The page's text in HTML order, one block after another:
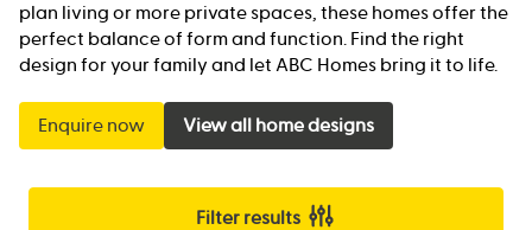
plan living or more private spaces, these homes offer the
perfect balance of form and function. Find the right
design for your family and let ABC Homes bring it to life.
Enquire now View all home designs
Filter results